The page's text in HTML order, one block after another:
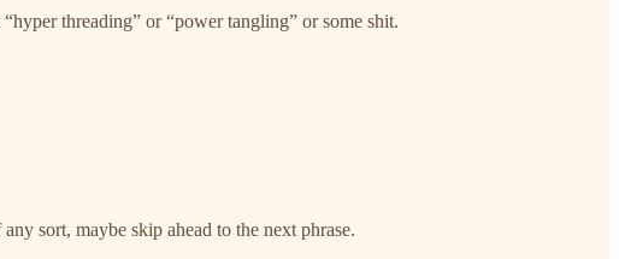
threading” or “power tangling” or some shit.
sort, maybe skip ahead to the next phrase.